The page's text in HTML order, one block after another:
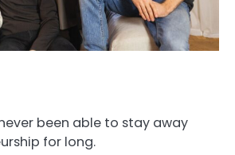
been able to stay away
for long.